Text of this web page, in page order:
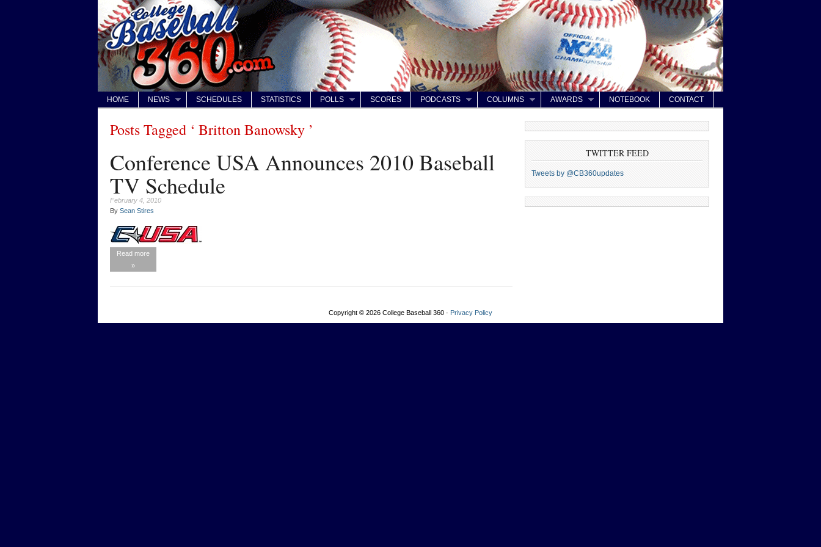
HOME NEWS SCHEDULES STATISTICS POLLS SCORES PODCASTS COLUMNS AWARDS NOTEBOOK CONTACT
Posts Tagged ‘ Britton Banowsky ’
Conference USA Announces 2010 Baseball
TV Schedule
February 4, 2010
By Sean Stires
Read more
»
TWITTER FEED
Tweets by @CB360updates
Copyright © 2026 College Baseball 360 · Privacy Policy